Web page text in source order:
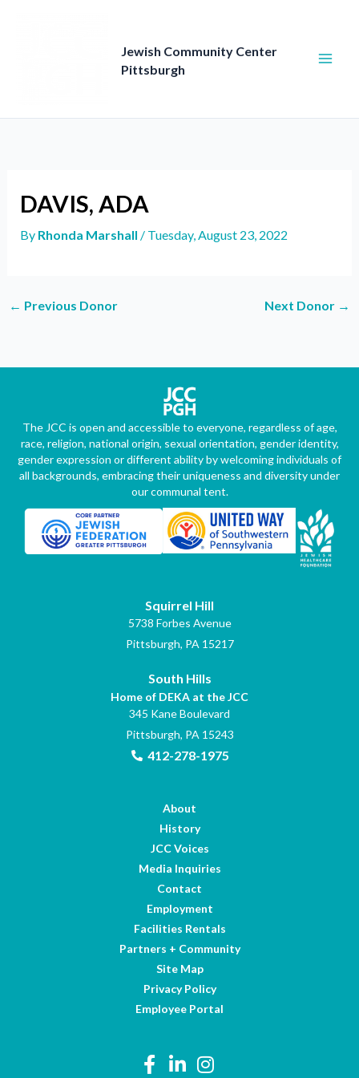
Jewish Community Center
Pittsburgh
DAVIS, ADA
By Rhonda Marshall / Tuesday, August 23, 2022
← Previous Donor Next Donor →
The JCC is open and accessible to everyone, regardless of age,
race, religion, national origin, sexual orientation, gender identity,
gender expression or different ability by welcoming individuals of
all backgrounds, embracing their uniqueness and diversity under
our communal tent.
Squirrel Hill
5738 Forbes Avenue
Pittsburgh, PA 15217
South Hills
Home of DEKA at the JCC
345 Kane Boulevard
Pittsburgh, PA 15243
412-278-1975
About
History
JCC Voices
Media Inquiries
Contact
Employment
Facilities Rentals
Partners + Community
Site Map
Privacy Policy
Employee Portal